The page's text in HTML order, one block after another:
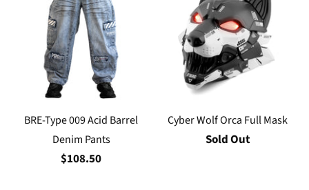
BRE-Type 009 Acid Barrel
Denim Pants
$108.50
Cyber Wolf Orca Full Mask
Sold Out